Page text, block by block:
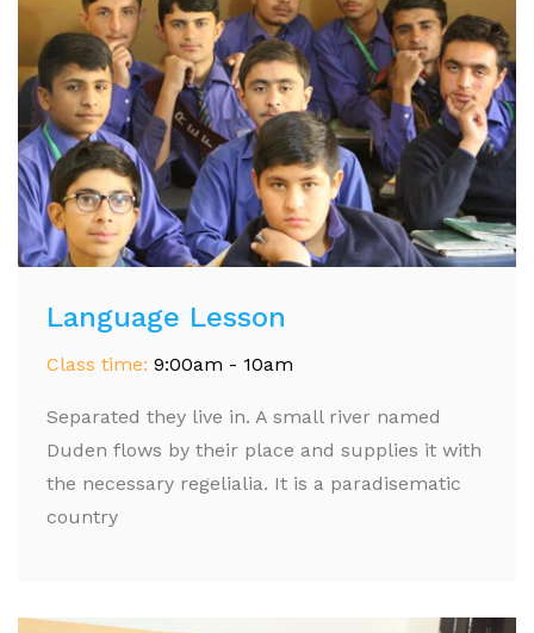
Language Lesson
Class time: 9:00am - 10am
Separated they live in. A small river named
Duden flows by their place and supplies it with
the necessary regelialia. It is a paradisematic
country